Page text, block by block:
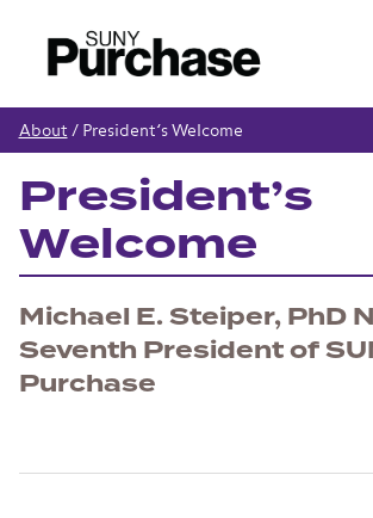
About / President’s Welcome
President’s
Welcome
Michael E. Steiper, PhD
Seventh President of
Purchase